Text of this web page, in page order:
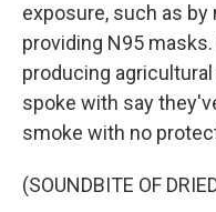
exposure, such as
providing N95
producing
spoke with say
smoke with no
(SOUNDBITE OF